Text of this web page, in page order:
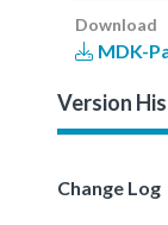
Download
MDK-
Version
Change Log